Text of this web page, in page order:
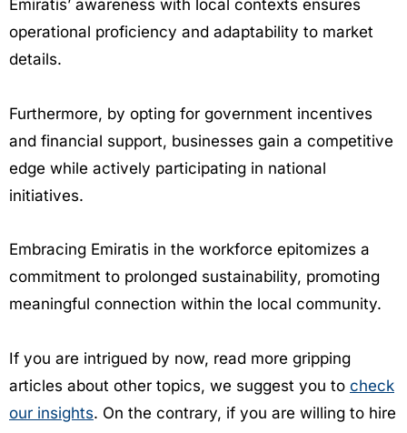
Emiratis’ awareness with local contexts ensures
operational proficiency and adaptability to market
details.
Furthermore, by opting for government incentives
and financial support, businesses gain a competitive
edge while actively participating in national
initiatives.
Embracing Emiratis in the workforce epitomizes a
commitment to prolonged sustainability, promoting
meaningful connection within the local community.
If you are intrigued by now, read more gripping
articles about other topics, we suggest you to check
our insights. On the contrary, if you are willing to hire